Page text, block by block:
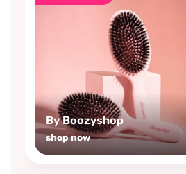
By Boozyshop
shop now →